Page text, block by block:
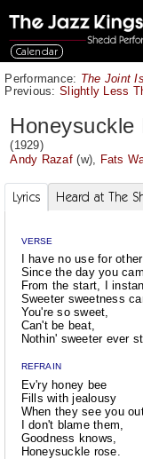
Calendar
Performance: The Joint
Previous: Slightly Less
Honeysuckle
(1929)
Andy Razaf (w), Fats
Lyrics Heard at The
VERSE
I have no use for
Since the day you
From the start, I
Sweeter sweetness
You're so sweet,
Can't be beat,
Nothin' sweeter ever
REFRAIN
Ev'ry honey bee
Fills with jealousy
When they see you
I don't blame them,
Goodness knows,
Honeysuckle rose.